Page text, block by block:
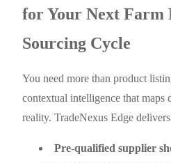
for Your Next Farm
Sourcing Cycle
You need more than product
contextual intelligence that maps
reality. TradeNexus Edge
Pre-qualified supplier